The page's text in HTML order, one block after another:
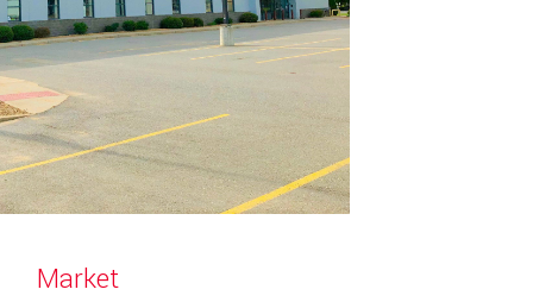
Market